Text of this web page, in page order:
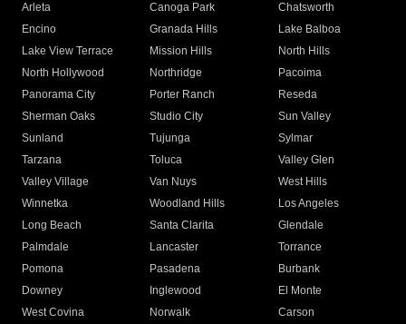
Arleta Canoga Park
Chatsworth
Encino
Granada Hills
Lake Balboa
Lake View Terrace
Mission Hills
North Hills
North Hollywood
Northridge
Pacoima
Panorama City
Porter Ranch
Reseda
Sherman Oaks
Studio City
Sun Valley
Sunland
Tujunga
Sylmar
Tarzana
Toluca
Valley Glen
Valley Village
Van Nuys
West Hills
Winnetka
Woodland Hills
Los Angeles
Long Beach
Santa Clarita
Glendale
Palmdale
Lancaster
Torrance
Pomona
Pasadena
Burbank
Downey
Inglewood
El Monte
West Covina
Norwalk
Carson